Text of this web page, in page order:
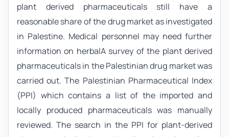
plant derived pharmaceuticals still have a
reasonable share of the drug market as investigated
in Palestine. Medical personnel may need further
information on herbalA survey of the plant derived
pharmaceuticals in the Palestinian drug market was
carried out. The Palestinian Pharmaceutical Index
(PPI) which contains a list of the imported and
locally produced pharmaceuticals was manually
reviewed. The search in the PPI for plant-derived